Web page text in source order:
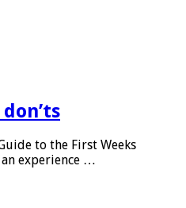
to the First Weeks
experience …